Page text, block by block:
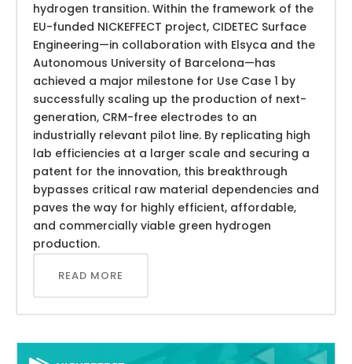
hydrogen transition. Within the framework of the
EU-funded NICKEFFECT project, CIDETEC Surface
Engineering—in collaboration with Elsyca and the
Autonomous University of Barcelona—has
achieved a major milestone for Use Case 1 by
successfully scaling up the production of next-
generation, CRM-free electrodes to an
industrially relevant pilot line. By replicating high
lab efficiencies at a larger scale and securing a
patent for the innovation, this breakthrough
bypasses critical raw material dependencies and
paves the way for highly efficient, affordable,
and commercially viable green hydrogen
production.
READ MORE